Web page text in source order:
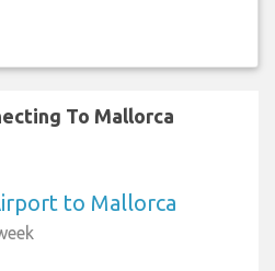
To Mallorca
to Mallorca